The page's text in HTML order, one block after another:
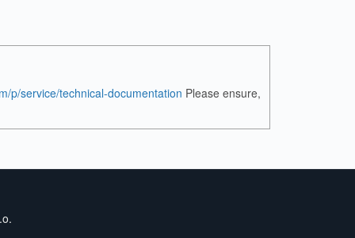
p/service/technical-documentation Please ensure,